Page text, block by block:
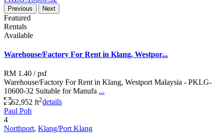
Previous Next
Featured
Rentals
Available
Warehouse/Factory For Rent in Klang, Westpor...
RM 1.40 / psf
Warehouse/Factory For Rent in Klang, Westport Malaysia - PKLG-
10600-32 Suitable for Manufa ...
62,952 ft2details
Paul Poh
4
Northport, Klang/Port Klang